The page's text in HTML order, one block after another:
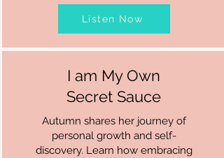
Listen Now
I am My Own
Secret Sauce
Autumn shares her journey of
personal growth and self-
discovery. Learn how embracing